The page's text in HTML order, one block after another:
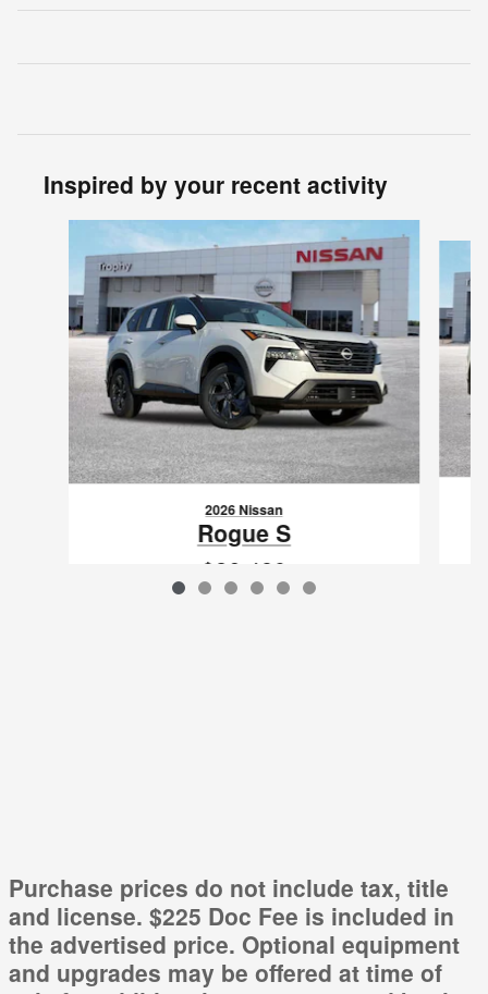
Inspired by your recent activity
2026 Nissan
Rogue S
$26,480
Purchase prices do not include tax, title
and license. $225 Doc Fee is included in
the advertised price. Optional equipment
and upgrades may be offered at time of